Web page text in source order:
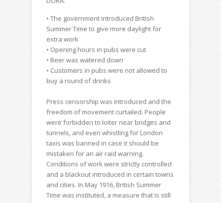
• The government introduced British
Summer Time to give more daylight for
extra work
• Opening hours in pubs were cut
• Beer was watered down
• Customers in pubs were not allowed to
buy a round of drinks
Press censorship was introduced and the
freedom of movement curtailed. People
were forbidden to loiter near bridges and
tunnels, and even whistling for London
taxis was banned in case it should be
mistaken for an air raid warning.
Conditions of work were strictly controlled
and a blackout introduced in certain towns
and cities. In May 1916, British Summer
Time was instituted, a measure that is still